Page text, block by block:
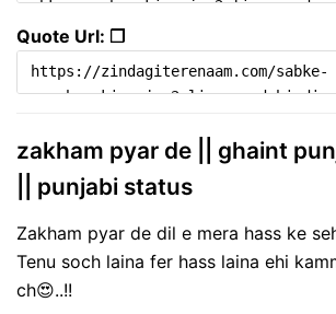
Quote Url: ❐
zakham pyar de || ghaint
|| punjabi status
Zakham pyar de dil e mera hass ke
Tenu soch laina fer hass laina ehi
ch😍..!!